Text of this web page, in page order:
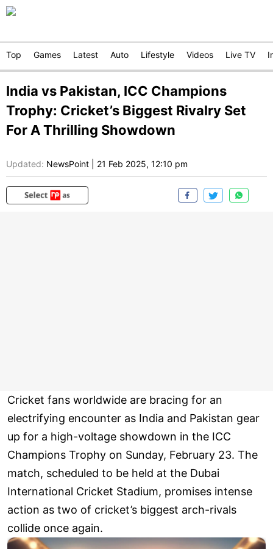
Top Games Latest Auto Lifestyle Videos Live TV
India vs Pakistan, ICC Champions
Trophy: Cricket’s Biggest Rivalry Set
For A Thrilling Showdown
Updated: NewsPoint 21 Feb 2025, 12:10 pm
Cricket fans worldwide are bracing for an
electrifying encounter as India and Pakistan gear
up for a high-voltage showdown in the ICC
Champions Trophy on Sunday, February 23. The
match, scheduled to be held at the Dubai
International Cricket Stadium, promises intense
action as two of cricket’s biggest arch-rivals
collide once again.